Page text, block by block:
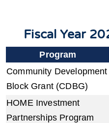
Fiscal Year
Program
Community Development
Block Grant (CDBG)
HOME Investment
Partnerships Program